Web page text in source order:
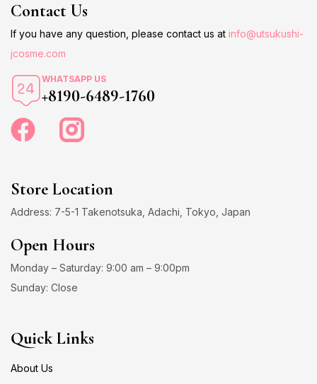
Contact Us
If you have any question, please contact us at info@utsukushi-
jcosme.com
WHATSAPP US
+8190-6489-1760
Store Location
Address: 7-5-1 Takenotsuka, Adachi, Tokyo, Japan
Open Hours
Monday – Saturday: 9:00 am – 9:00pm
Sunday: Close
Quick Links
About Us